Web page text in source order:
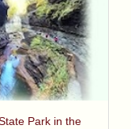
Park in the